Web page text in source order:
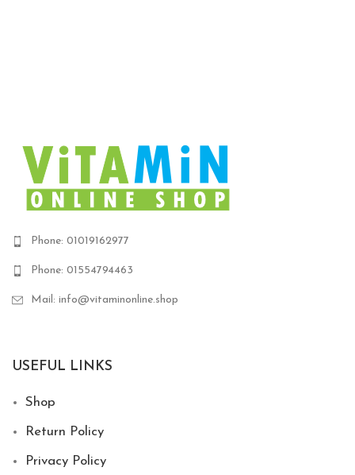
Phone: 01019162977
Phone: 01554794463
Mail: info@vitaminonline.shop
USEFUL LINKS
Shop
Return Policy
Privacy Policy